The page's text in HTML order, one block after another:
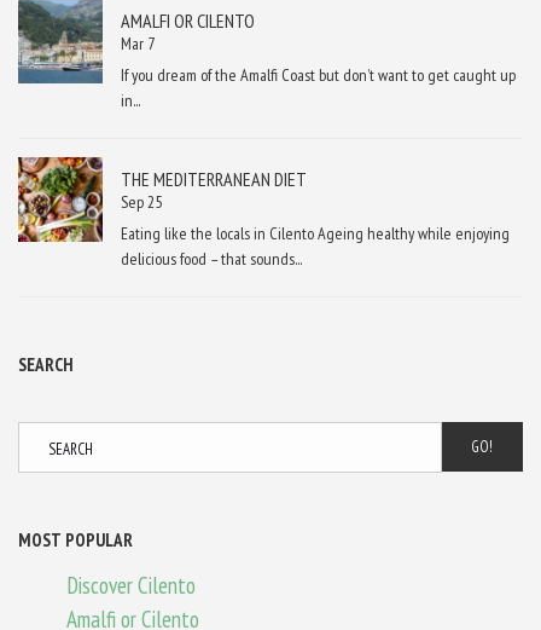
AMALFI OR CILENTO
Mar 7
If you dream of the Amalfi Coast but don’t want to get caught up
in...
THE MEDITERRANEAN DIET
Sep 25
Eating like the locals in Cilento Ageing healthy while enjoying
delicious food – that sounds...
SEARCH
GO!
MOST POPULAR
Discover Cilento
Amalfi or Cilento